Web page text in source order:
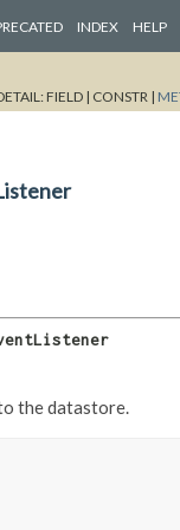
INDEX HELP
FIELD | CONSTR |
the datastore.